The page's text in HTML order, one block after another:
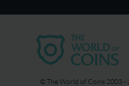
© The World of Coins 2003 -